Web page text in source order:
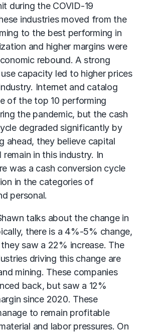
during the COVID-19
industries moved from the
to the best performing in
and higher margins were
rebound. A strong
capacity led to higher prices
Internet and catalog
of the top 10 performing
the pandemic, but the cash
degraded significantly by
ahead, they believe capital
remain in this industry. In
was a cash conversion cycle
in the categories of
personal.
talks about the change in
there is a 4%-5% change,
saw a 22% increase. The
driving this change are
mining. These companies
back, but saw a 12%
since 2020. These
to remain profitable
and labor pressures. On